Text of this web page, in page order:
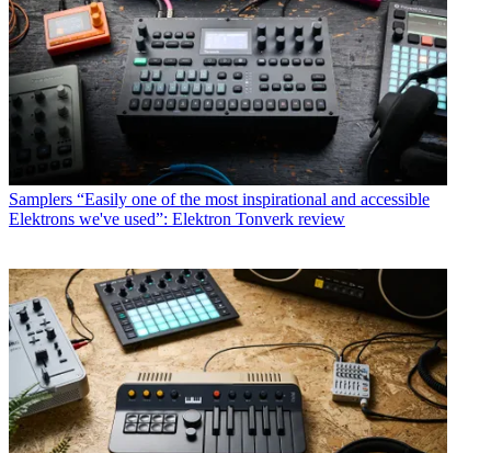
Samplers “Easily one of the most inspirational and accessible
Elektrons we've used”: Elektron Tonverk review